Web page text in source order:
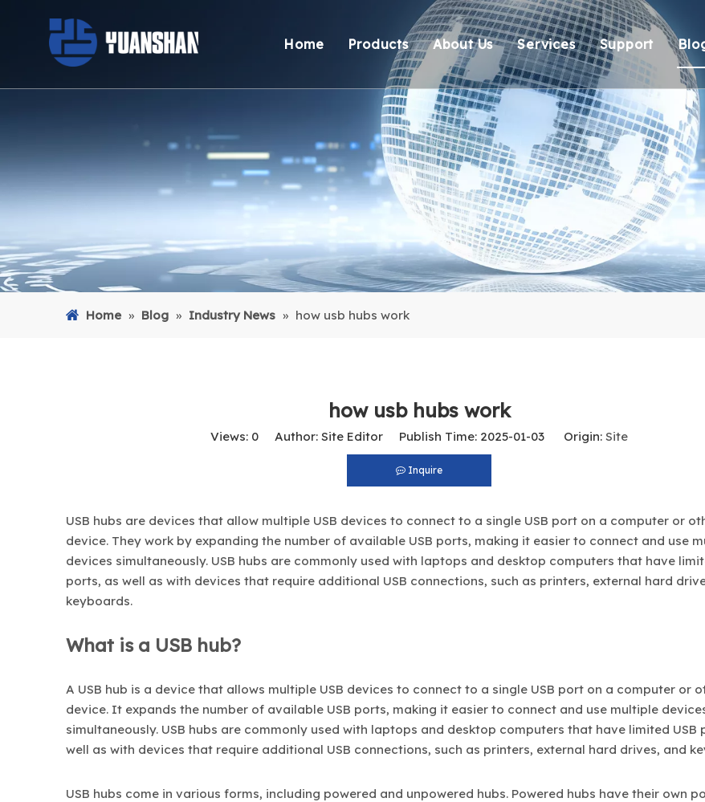
Home Products
Thunderbolt Docking Stations
DisplayLink Docking Stations
Docking Stations
USB Hubs
USB Card Reader
Adapter
Cable
About Us
Overview
Certification
Our team
Services
OEM/ODM
Response
Delivery
Support
Technical
Warranty
FAQ
Home » Blog » Industry News » how usb hubs work
how usb hubs work
Views: 0 Author: Site Editor Publish Time: 2025-01-03 Origin: Site
Inquire
USB hubs are devices that allow multiple USB devices to connect to a single USB port on a computer or
device. They work by expanding the number of available USB ports, making it easier to connect and use
devices simultaneously. USB hubs are commonly used with laptops and desktop computers that have
ports, as well as with devices that require additional USB connections, such as printers, external hard
keyboards.
What is a USB hub?
A USB hub is a device that allows multiple USB devices to connect to a single USB port on a computer or
device. It expands the number of available USB ports, making it easier to connect and use multiple
simultaneously. USB hubs are commonly used with laptops and desktop computers that have limited USB
well as with devices that require additional USB connections, such as printers, external hard drives, and
USB hubs come in various forms, including powered and unpowered hubs. Powered hubs have their own